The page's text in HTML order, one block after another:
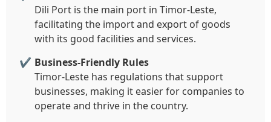
Dili Port is the main port in Timor-Leste,
facilitating the import and export of goods
with its good facilities and services.
Business-Friendly Rules
Timor-Leste has regulations that support
businesses, making it easier for companies to
operate and thrive in the country.